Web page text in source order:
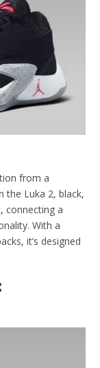
from a
the Luka 2, black,
connecting a
With a
it’s designed